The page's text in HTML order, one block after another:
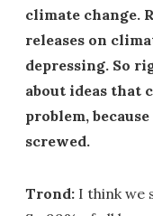
climate change.
releases on
depressing. So
about ideas that
problem,
screwed.
Trond: I think we